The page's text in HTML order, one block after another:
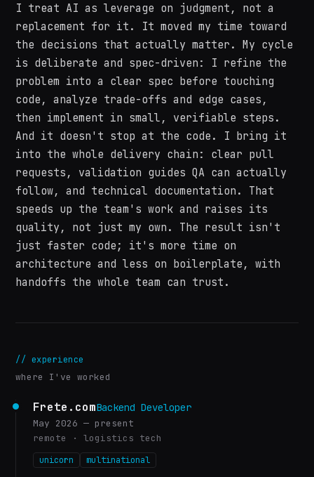
I treat AI as leverage on judgment, not a
replacement for it. It moved my time toward
the decisions that actually matter. My cycle
is deliberate and spec-driven: I refine the
problem into a clear spec before touching
code, analyze trade-offs and edge cases,
then implement in small, verifiable steps.
And it doesn't stop at the code. I bring it
into the whole delivery chain: clear pull
requests, validation guides QA can actually
follow, and technical documentation. That
speeds up the team's work and raises its
quality, not just my own. The result isn't
just faster code; it's more time on
architecture and less on boilerplate, with
handoffs the whole team can trust.
// experience
where I've worked
Frete.comBackend Developer
May 2026 — present
remote
·logistics tech
unicorn multinational